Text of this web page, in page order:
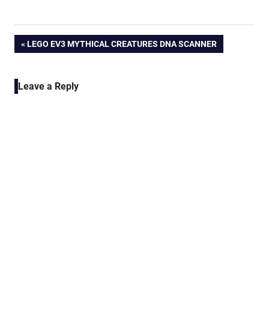
Post
navigation
PREVIOUS
LEGO EV3 MYTHICAL CREATURES DNA SCANNER
Leave a Reply